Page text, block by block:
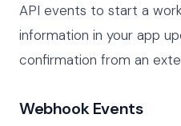
API events to start a
information in your app
confirmation from an
Webhook Events